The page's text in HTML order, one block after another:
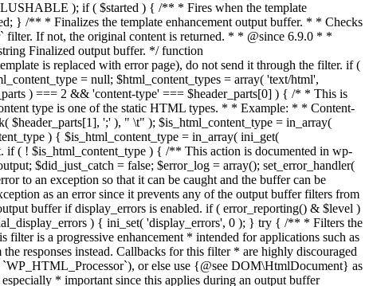
); if ( $started ) { /** * Fires when the template
} /** * Finalizes the template enhancement output buffer. * * Checks
filter. If not, the original content is returned. * * @since 6.9.0 * *
Finalized output buffer. */ function
is replaced with error page), do not send it through the filter. if (
= null; $html_content_types = array( 'text/html',
) === 2 && 'content-type' === $header_parts[0] ) { /* * This is
type is one of the static HTML types. * * Example: * * Content-
$header_parts[1], ';' ), " \t" ); $is_html_content_type = in_array(
) { $is_html_content_type = in_array( ini_get(
if ( ! $is_html_content_type ) { /** This action is documented in wp-
$did_just_catch = false; $error_log = array(); set_error_handler(
to an exception so that it can be caught and the buffer can be
as an error since it prevents any of the output buffer filters from
buffer if display_errors is enabled. if ( error_reporting() & $level )
) { ini_set( 'display_errors', 0 ); } try { /** * Filters the
is a progressive enhancement * intended for applications such as
responses instead. Callbacks for this filter * are highly discouraged
or else use {@see DOM\HtmlDocument} as
* important since this applies during an output buffer